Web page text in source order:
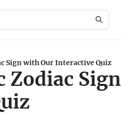
Sign with Our Interactive Quiz
Zodiac Sign